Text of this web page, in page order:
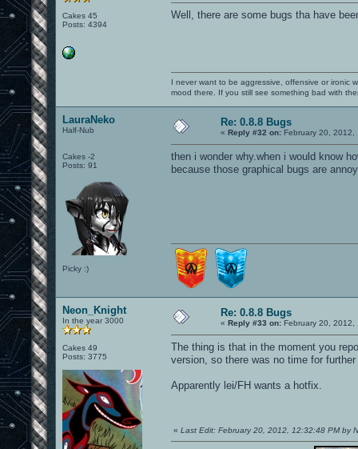
Cakes 45
Posts: 4394
Well, there are some bugs tha have
I never want to be aggressive, offensive or ironic
mood there. If you still see something bad with
LauraNeko
Half-Nub
Cakes -2
Posts: 91
Picky :)
Re: 0.8.8 Bugs
« Reply #32 on: February 20, 2012,
then i wonder why.when i would know
because those graphical bugs are
Neon_Knight
In the year 3000
Cakes 49
Posts: 3775
Re: 0.8.8 Bugs
« Reply #33 on: February 20, 2012,
The thing is that in the moment you
version, so there was no time for
Apparently lei/FH wants a hotfix.
« Last Edit: February 20, 2012, 12:32:48 PM by